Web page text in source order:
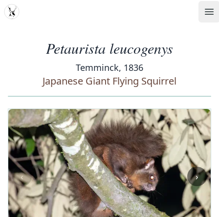
MDD
Petaurista leucogenys
Temminck, 1836
Japanese Giant Flying Squirrel
‹ ›